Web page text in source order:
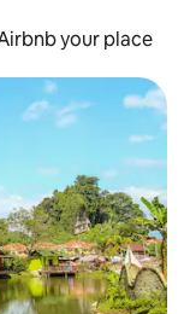
your place